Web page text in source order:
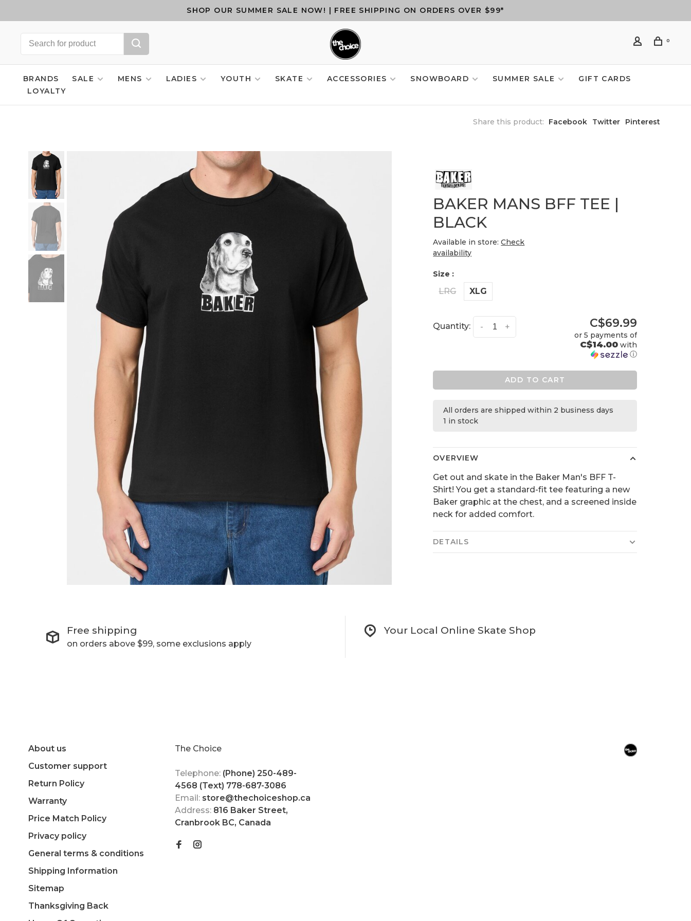
SHOP OUR SUMMER SALE NOW! | FREE SHIPPING ON ORDERS OVER $99*
0
BRANDS SALE MENS LADIES YOUTH SKATE ACCESSORIES SNOWBOARD SUMMER SALE
GIFT CARDS
LOYALTY
Share this product: Facebook Twitter Pinterest
BAKER MANS BFF TEE |
BLACK
Available in store:Check
availability
Size :
LRG XLG
Quantity: +
- C$69.99
or 5 payments of
C$14.00with
ⓘ
ADD TO CART
All orders are shipped within 2 business days
1 in stock
OVERVIEW
Get out and skate in the Baker Man's BFF T-
Shirt! You get a standard-fit tee featuring a new
Baker graphic at the chest, and a screened inside
neck for added comfort.
DETAILS
Free shipping
on orders above $99, some exclusions apply
Your Local Online Skate Shop
About us
Customer support
Return Policy
Warranty
Price Match Policy
Privacy policy
General terms & conditions
Shipping Information
Sitemap
Thanksgiving Back
The Choice
Telephone: (Phone) 250-489-
4568 (Text) 778-687-3086
Email: store@thechoiceshop.ca
Address: 816 Baker Street,
Cranbrook BC, Canada